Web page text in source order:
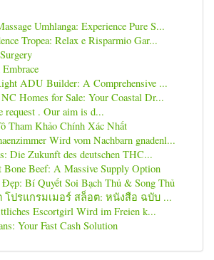
Umhlanga: Experience Pure S...
Tropea: Relax e Risparmio Gar...
ADU Builder: A Comprehensive ...
NC Homes for Sale: Your Coastal Dr...
request . Our aim is d...
Tham Khảo Chính Xác Nhất
Wird vom Nachbarn gnadenl...
Die Zukunft des deutschen THC...
Beef: A Massive Supply Option
Bí Quyết Soi Bạch Thủ & Song Thủ
โปรแกรมเมอร์ สล็อต: หนังสือ ฉบับ ...
Escortgirl Wird im Freien k...
Your Fast Cash Solution